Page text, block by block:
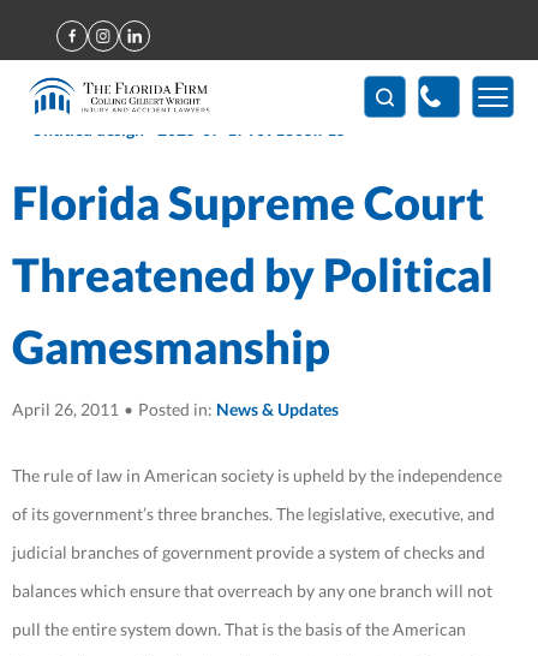
Home>Florida Supreme Court Threatened by Political
Gamesmanship
Florida Supreme Court
Threatened by Political
Gamesmanship
April 26, 2011 • Posted in: News & Updates
The rule of law in American society is upheld by the independence
of its government’s three branches. The legislative, executive, and
judicial branches of government provide a system of checks and
balances which ensure that overreach by any one branch will not
pull the entire system down. That is the basis of the American